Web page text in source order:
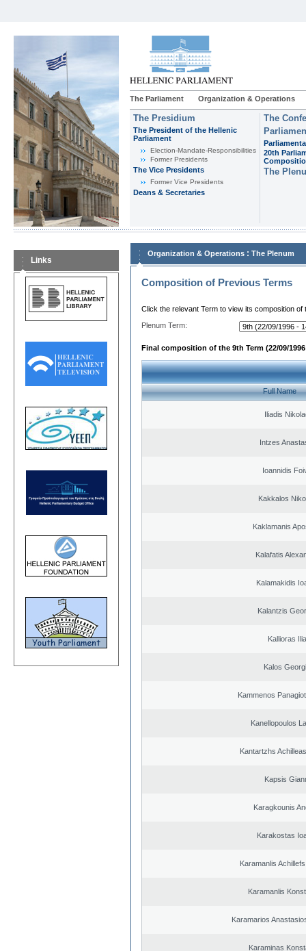
The Parliament Organization & Operations
The Presidium
The President of the Hellenic
Parliament
Εlection-Mandate-Responsibilities
Former Presidents
The Vice Presidents
Former Vice Presidents
Deans & Secretaries
The
20th
The
Links
Organization & Operations : The Plenum
Composition of Previous Terms
Click the relevant Term to view its composition of
Plenum Term:
Final composition of the 9th Term (22/09/1996
Full Name
Iliadis
Intzes
Ioannidis
Kakkalos
Kaklamanis
Kalafatis
Kalamakidis
Kalantzis
Kallioras
Kalos
Kammenos
Kanellopoulos
Kantartzhs
Kapsis
Karagkounis
Karakostas
Karamanlis
Karamanlis
Karamarios
Karaminas